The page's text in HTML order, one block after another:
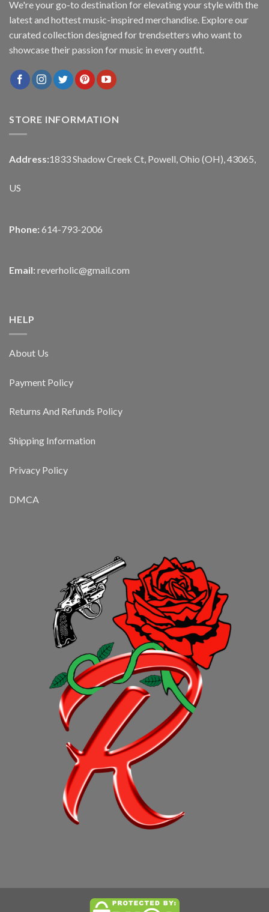
We're your go-to destination for elevating your style with the
latest and hottest music-inspired merchandise. Explore our
curated collection designed for trendsetters who want to
showcase their passion for music in every outfit.
STORE INFORMATION
Address:1833 Shadow Creek Ct, Powell, Ohio (OH), 43065,
US
Phone: 614-793-2006
Email: reverholic@gmail.com
HELP
About Us
Payment Policy
Returns And Refunds Policy
Shipping Information
Privacy Policy
DMCA